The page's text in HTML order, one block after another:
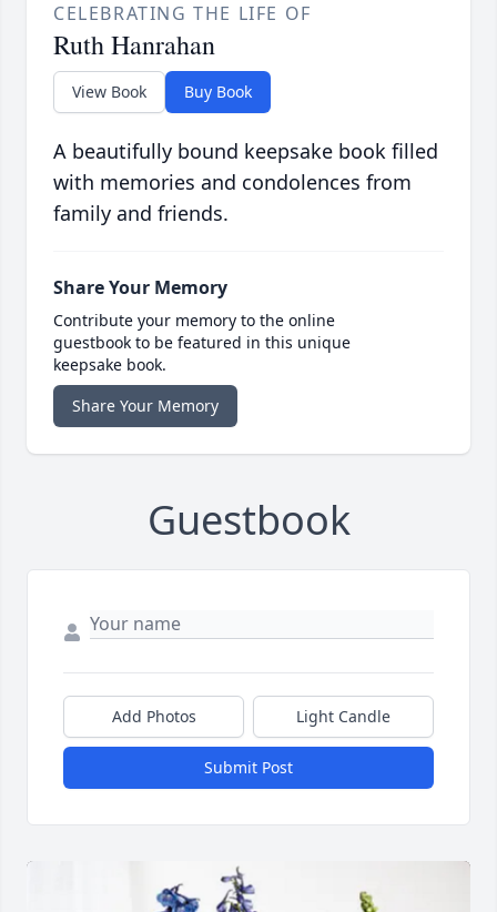
CELEBRATING THE LIFE OF
Ruth Hanrahan
View Book Buy Book
A beautifully bound keepsake book filled
with memories and condolences from
family and friends.
Share Your Memory
Contribute your memory to the online
guestbook to be featured in this unique
keepsake book.
Share Your Memory
Guestbook
Add Photos Light Candle
Submit Post